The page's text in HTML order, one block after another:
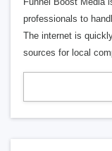
professionals to
The internet is
sources for local